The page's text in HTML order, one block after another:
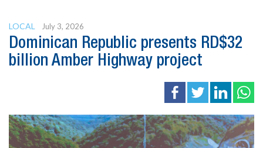
LOCAL July 3, 2026
Dominican Republic presents RD$32
billion Amber Highway project